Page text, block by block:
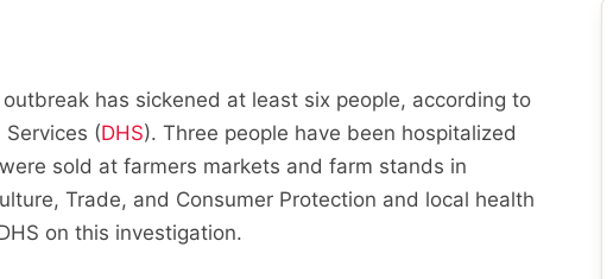
has sickened at least six people, according to
(DHS). Three people have been hospitalized
sold at farmers markets and farm stands in
Trade, and Consumer Protection and local health
on this investigation.